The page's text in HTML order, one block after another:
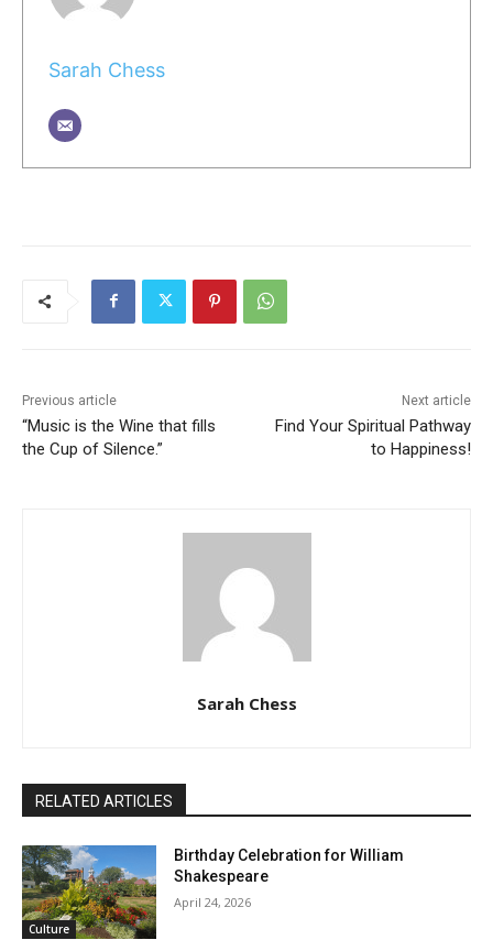
Sarah Chess
Previous article
“Music is the Wine that fills
the Cup of Silence.”
Next article
Find Your Spiritual Pathway
to Happiness!
Sarah Chess
RELATED ARTICLES
Culture
Birthday Celebration for William
Shakespeare
April 24, 2026